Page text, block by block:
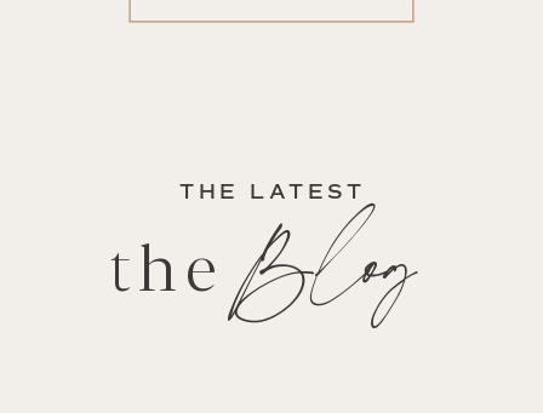
the
THE LATEST
Blog